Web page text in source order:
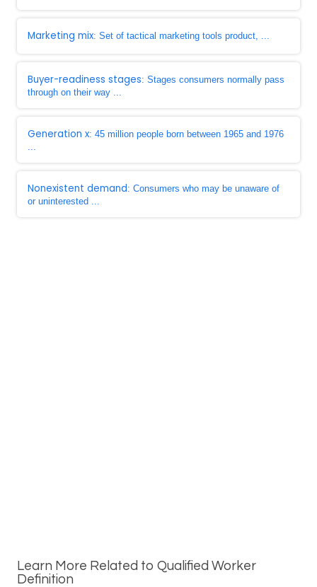
Marketing mix: Set of tactical marketing tools product, ...
Buyer-readiness stages: Stages consumers normally pass
through on their way ...
Generation x: 45 million people born between 1965 and 1976
...
Nonexistent demand: Consumers who may be unaware of
or uninterested ...
Learn More Related to Qualified Worker
Definition